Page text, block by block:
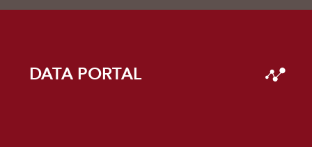
DATA PORTAL